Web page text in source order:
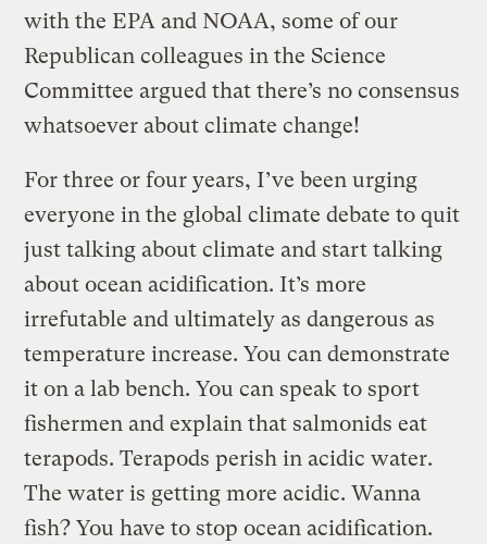
with the EPA and NOAA, some of our
Republican colleagues in the Science
Committee argued that there’s no consensus
whatsoever about climate change!
For three or four years, I’ve been urging
everyone in the global climate debate to quit
just talking about climate and start talking
about ocean acidification. It’s more
irrefutable and ultimately as dangerous as
temperature increase. You can demonstrate
it on a lab bench. You can speak to sport
fishermen and explain that salmonids eat
terapods. Terapods perish in acidic water.
The water is getting more acidic. Wanna
fish? You have to stop ocean acidification.